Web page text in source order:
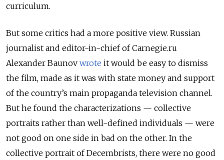
curriculum.
But some critics had a more positive view. Russian
journalist and editor-in-chief of Carnegie.ru
Alexander Baunov wrote it would be easy to dismiss
the film, made as it was with state money and support
of the country’s main propaganda television channel.
But he found the characterizations — collective
portraits rather than well-defined individuals — were
not good on one side in bad on the other. In the
collective portrait of Decembrists, there were no good